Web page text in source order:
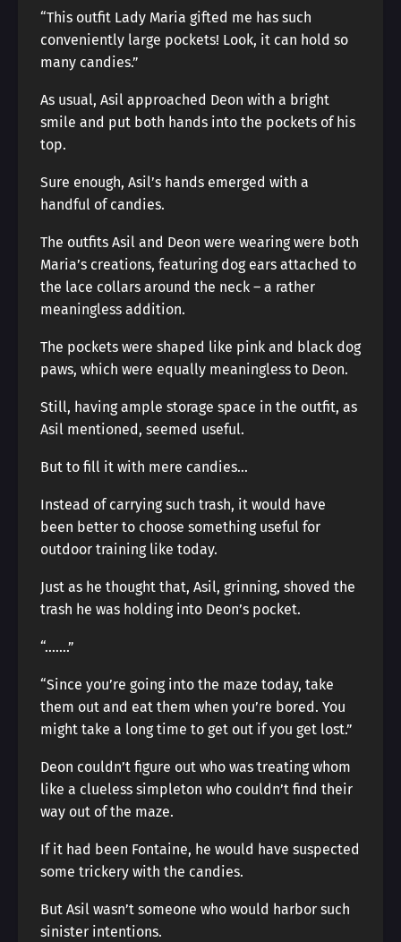
“This outfit Lady Maria gifted me has such
conveniently large pockets! Look, it can hold so
many candies.”
As usual, Asil approached Deon with a bright
smile and put both hands into the pockets of his
top.
Sure enough, Asil’s hands emerged with a
handful of candies.
The outfits Asil and Deon were wearing were both
Maria’s creations, featuring dog ears attached to
the lace collars around the neck – a rather
meaningless addition.
The pockets were shaped like pink and black dog
paws, which were equally meaningless to Deon.
Still, having ample storage space in the outfit, as
Asil mentioned, seemed useful.
But to fill it with mere candies…
Instead of carrying such trash, it would have
been better to choose something useful for
outdoor training like today.
Just as he thought that, Asil, grinning, shoved the
trash he was holding into Deon’s pocket.
“…….”
“Since you’re going into the maze today, take
them out and eat them when you’re bored. You
might take a long time to get out if you get lost.”
Deon couldn’t figure out who was treating whom
like a clueless simpleton who couldn’t find their
way out of the maze.
If it had been Fontaine, he would have suspected
some trickery with the candies.
But Asil wasn’t someone who would harbor such
sinister intentions.